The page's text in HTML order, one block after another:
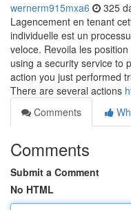
wernerm915mxa6 325
Lagencement en tenant
individuelle est un
veloce. Revoila les
using a security service to
action you just performed
There are several actions
Comments
Comments
Submit a Comment
No HTML